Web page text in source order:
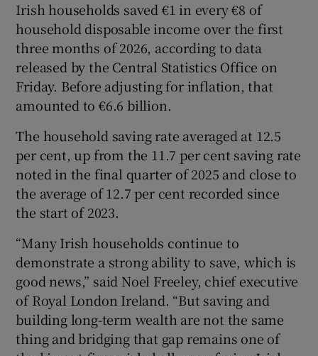
Show Gaeilge sub sections
Show History sub sections
Show Sponsored sub sections
Irish households saved €1 in every €8 of
household disposable income over the first
three months of 2026, according to data
released by the Central Statistics Office on
Friday. Before adjusting for inflation, that
amounted to €6.6 billion.
The household saving rate averaged at 12.5
per cent, up from the 11.7 per cent saving rate
noted in the final quarter of 2025 and close to
the average of 12.7 per cent recorded since
the start of 2023.
“Many Irish households continue to
demonstrate a strong ability to save, which is
good news,” said Noel Freeley, chief executive
of Royal London Ireland. “But saving and
building long-term wealth are not the same
thing and bridging that gap remains one of